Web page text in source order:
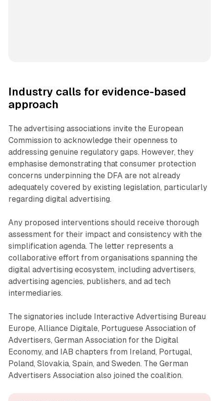
Industry calls for evidence-based
approach
The advertising associations invite the European
Commission to acknowledge their openness to
addressing genuine regulatory gaps. However, they
emphasise demonstrating that consumer protection
concerns underpinning the DFA are not already
adequately covered by existing legislation, particularly
regarding digital advertising.
Any proposed interventions should receive thorough
assessment for their impact and consistency with the
simplification agenda. The letter represents a
collaborative effort from organisations spanning the
digital advertising ecosystem, including advertisers,
advertising agencies, publishers, and ad tech
intermediaries.
The signatories include Interactive Advertising Bureau
Europe, Alliance Digitale, Portuguese Association of
Advertisers, German Association for the Digital
Economy, and IAB chapters from Ireland, Portugal,
Poland, Slovakia, Spain, and Sweden. The German
Advertisers Association also joined the coalition.